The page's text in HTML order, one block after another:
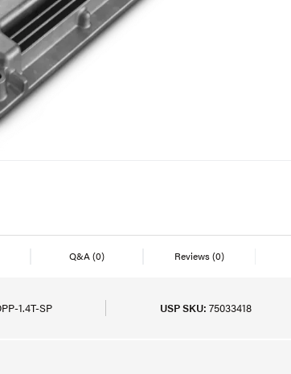
Q&A(0) Reviews(0)
1.4T-SP USP SKU: 75033418